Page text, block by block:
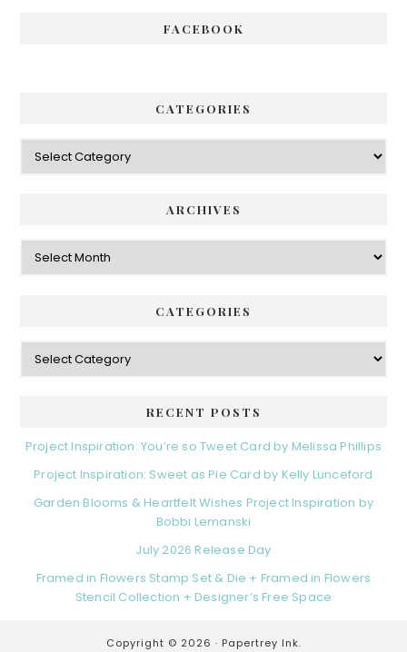
FACEBOOK
CATEGORIES
Categories
ARCHIVES
Archives
CATEGORIES
Categories
RECENT POSTS
Project Inspiration: You’re so Tweet Card by Melissa Phillips
Project Inspiration: Sweet as Pie Card by Kelly Lunceford
Garden Blooms & Heartfelt Wishes Project Inspiration by
Bobbi Lemanski
July 2026 Release Day
Framed in Flowers Stamp Set & Die + Framed in Flowers
Stencil Collection + Designer’s Free Space
Copyright © 2026 · Papertrey Ink.